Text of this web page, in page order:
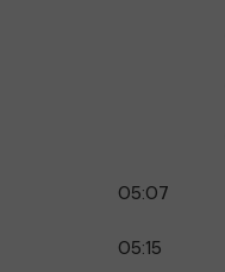
05:07
05:15